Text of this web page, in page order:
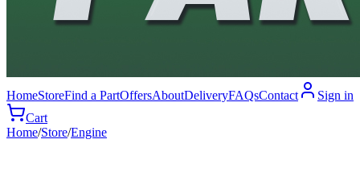
HomeStoreFind a PartOffersAboutDeliveryFAQsContact
Sign in
Cart
Home/Store/Engine